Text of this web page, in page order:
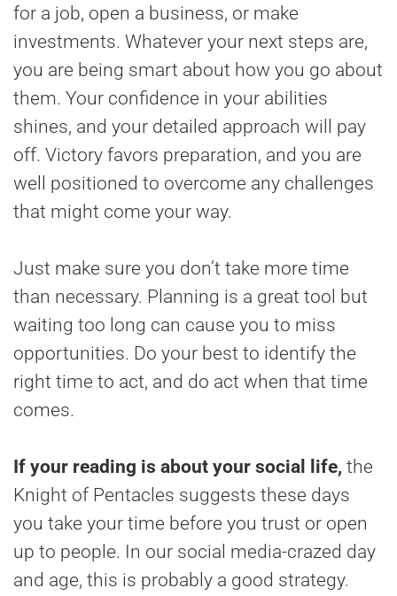
for a job, open a business, or make
investments. Whatever your next steps are,
you are being smart about how you go about
them. Your confidence in your abilities
shines, and your detailed approach will pay
off. Victory favors preparation, and you are
well positioned to overcome any challenges
that might come your way.
Just make sure you don’t take more time
than necessary. Planning is a great tool but
waiting too long can cause you to miss
opportunities. Do your best to identify the
right time to act, and do act when that time
comes.
If your reading is about your social life, the
Knight of Pentacles suggests these days
you take your time before you trust or open
up to people. In our social media-crazed day
and age, this is probably a good strategy.